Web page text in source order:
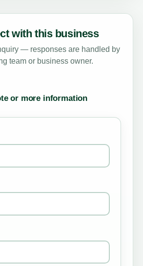
with this business
— responses are handled by
team or business owner.
or more information